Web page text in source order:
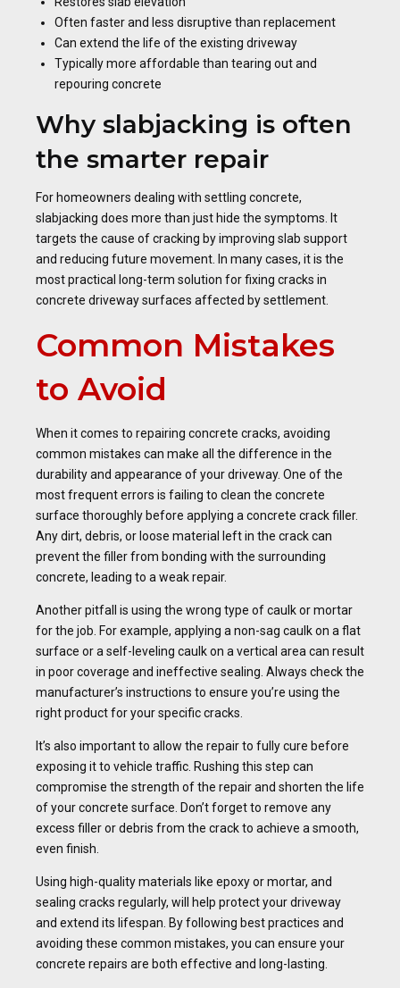
Often faster and less disruptive than replacement
Can extend the life of the existing driveway
Typically more affordable than tearing out and
repouring concrete
Why slabjacking is often
the smarter repair
For homeowners dealing with settling concrete,
slabjacking does more than just hide the symptoms. It
targets the cause of cracking by improving slab support
and reducing future movement. In many cases, it is the
most practical long-term solution for fixing cracks in
concrete driveway surfaces affected by settlement.
Common Mistakes
to Avoid
When it comes to repairing concrete cracks, avoiding
common mistakes can make all the difference in the
durability and appearance of your driveway. One of the
most frequent errors is failing to clean the concrete
surface thoroughly before applying a concrete crack filler.
Any dirt, debris, or loose material left in the crack can
prevent the filler from bonding with the surrounding
concrete, leading to a weak repair.
Another pitfall is using the wrong type of caulk or mortar
for the job. For example, applying a non-sag caulk on a flat
surface or a self-leveling caulk on a vertical area can result
in poor coverage and ineffective sealing. Always check the
manufacturer’s instructions to ensure you’re using the
right product for your specific cracks.
It’s also important to allow the repair to fully cure before
exposing it to vehicle traffic. Rushing this step can
compromise the strength of the repair and shorten the life
of your concrete surface. Don’t forget to remove any
excess filler or debris from the crack to achieve a smooth,
even finish.
Using high-quality materials like epoxy or mortar, and
sealing cracks regularly, will help protect your driveway
and extend its lifespan. By following best practices and
avoiding these common mistakes, you can ensure your
concrete repairs are both effective and long-lasting.